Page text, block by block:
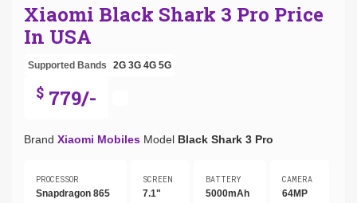
Xiaomi Black Shark 3 Pro Price
In USA
Supported Bands 2G 3G 4G 5G
$ 779/-
Brand Xiaomi Mobiles Model Black Shark 3 Pro
PROCESSOR
Snapdragon 865
SCREEN
7.1"
BATTERY
5000mAh
CAMERA
64MP